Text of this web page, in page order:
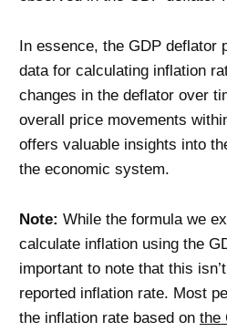
In essence, the GDP deflator
data for calculating inflation
changes in the deflator over
overall price movements
offers valuable insights into
the economic system.
Note: While the formula we
calculate inflation using the
important to note that this
reported inflation rate. Most
the inflation rate based on the